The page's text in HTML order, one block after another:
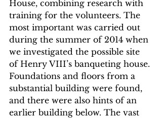
House, combining research with
training for the volunteers. The
most important was carried out
during the summer of 2014 when
we investigated the possible site
of Henry VIII’s banqueting house.
Foundations and floors from a
substantial building were found,
and there were also hints of an
earlier building below. The vast